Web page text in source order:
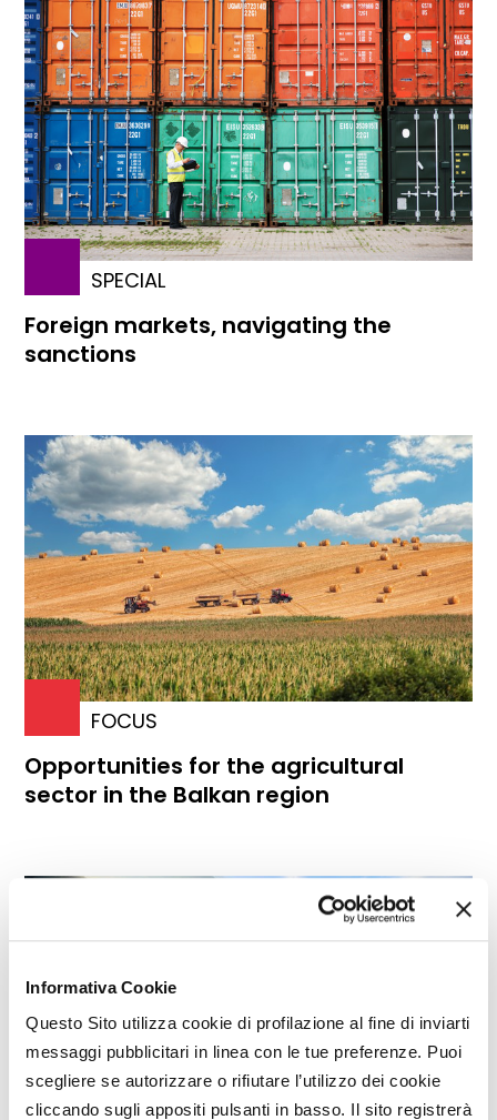
Informativa Cookie
Questo Sito utilizza cookie di profilazione al fine di inviarti
messaggi pubblicitari in linea con le tue preferenze. Puoi
scegliere se autorizzare o rifiutare l’utilizzo dei cookie
cliccando sugli appositi pulsanti in basso. Il sito registrerà
SPECIAL
Foreign markets, navigating the
sanctions
FOCUS
Opportunities for the agricultural
sector in the Balkan region